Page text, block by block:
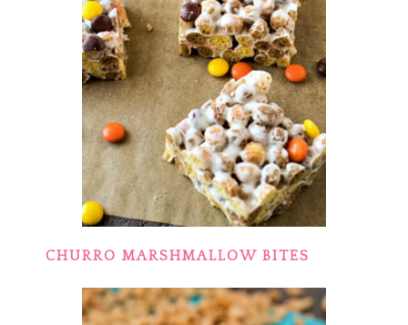
CHURRO MARSHMALLOW BITES